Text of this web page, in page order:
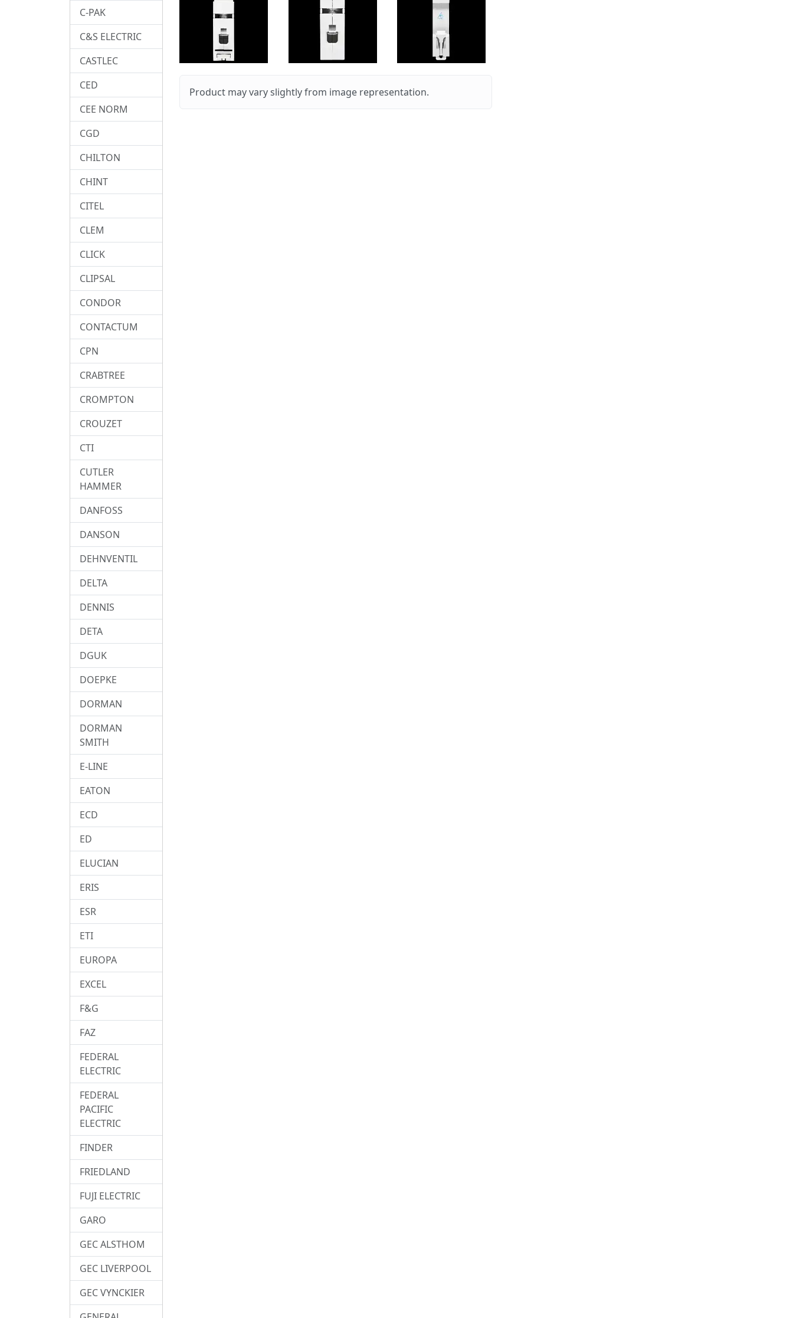
Product may vary slightly from image representation.
C-PAK
C&S ELECTRIC
CASTLEC
CED
CEE NORM
CGD
CHILTON
CHINT
CITEL
CLEM
CLICK
CLIPSAL
CONDOR
CONTACTUM
CPN
CRABTREE
CROMPTON
CROUZET
CTI
CUTLER
HAMMER
DANFOSS
DANSON
DEHNVENTIL
DELTA
DENNIS
DETA
DGUK
DOEPKE
DORMAN
DORMAN
SMITH
E-LINE
EATON
ECD
ED
ELUCIAN
ERIS
ESR
ETI
EUROPA
EXCEL
F&G
FAZ
FEDERAL
ELECTRIC
FEDERAL
PACIFIC
ELECTRIC
FINDER
FRIEDLAND
FUJI ELECTRIC
GARO
GEC ALSTHOM
GEC LIVERPOOL
GEC VYNCKIER